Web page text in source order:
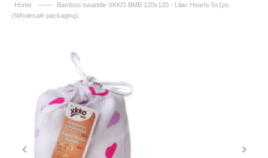
Home ——
Bamboo swaddle XKKO BMB 120x120 - Lilac Hearts 5x1ps
(Wholesale packaging)